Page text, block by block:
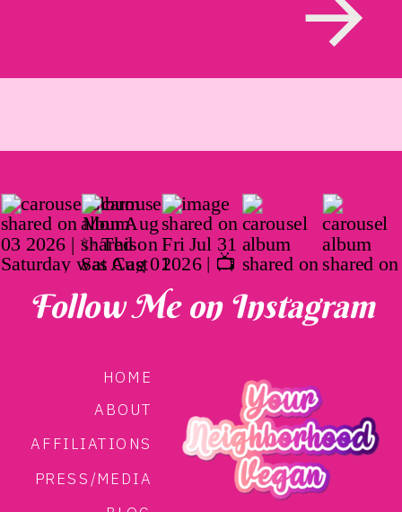
HOME
ABOUT
AFFILIATIONS
PRESS/MEDIA
Follow Me on Instagram